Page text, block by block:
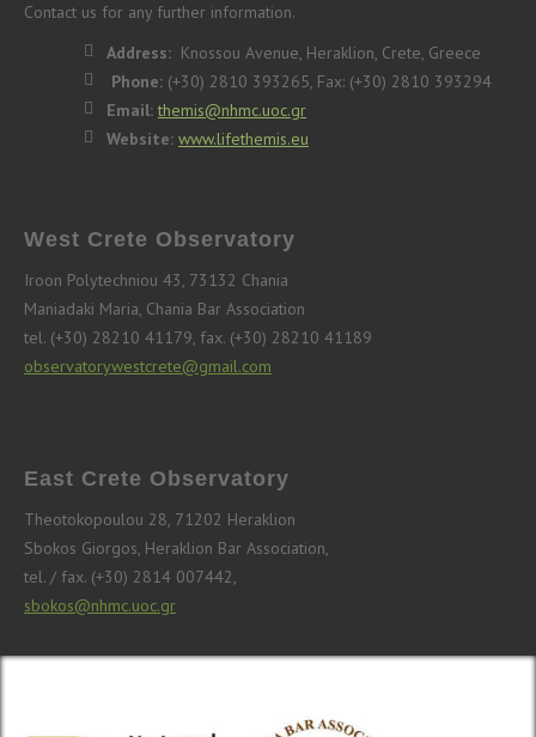
Contact us for any further information.
Address: Knossou Avenue, Heraklion, Crete, Greece
Phone: (+30) 2810 393265, Fax: (+30) 2810 393294
Email: themis@nhmc.uoc.gr
Website: www.lifethemis.eu
West Crete Observatory
Iroon Polytechniou 43, 73132 Chania
Maniadaki Maria, Chania Bar Association
tel. (+30) 28210 41179, fax. (+30) 28210 41189
observatorywestcrete@gmail.com
East Crete Observatory
Theotokopoulou 28, 71202 Heraklion
Sbokos Giorgos, Heraklion Bar Association,
tel. / fax. (+30) 2814 007442,
sbokos@nhmc.uoc.gr